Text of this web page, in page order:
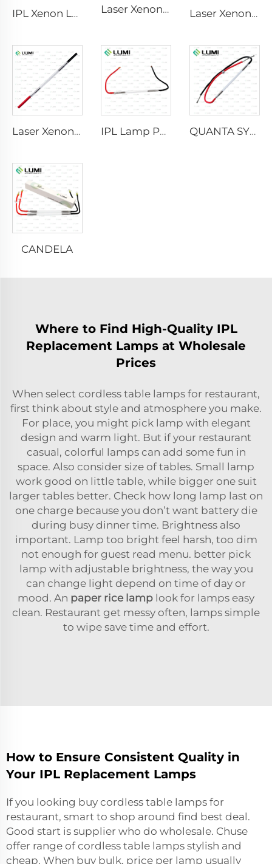
IPL Xenon Lamp P1541 – 9×45×100 mm Laser Xenon Lamp L2741 – 7×100×167 mm Laser Xenon Lamp L2851-5×105×175 mm
Laser Xenon Lamp L2021-7×65×130 mm IPL Lamp P2021-7×65×130 mm QUANTA SYSTEM
CANDELA
Where to Find High-Quality IPL
Replacement Lamps at Wholesale
Prices
When select cordless table lamps for restaurant,
first think about style and atmosphere you make.
For place, you might pick lamp with elegant
design and warm light. But if your restaurant
casual, colorful lamps can add some fun in
space. Also consider size of tables. Small lamp
work good on little table, while bigger one suit
larger tables better. Check how long lamp last on
one charge because you don’t want battery die
during busy dinner time. Brightness also
important. Lamp too bright feel harsh, too dim
not enough for guest read menu. better pick
lamp with adjustable brightness, the way you
can change light depend on time of day or
mood. An paper rice lamp look for lamps easy
clean. Restaurant get messy often, lamps simple
to wipe save time and effort.
How to Ensure Consistent Quality in
Your IPL Replacement Lamps
If you looking buy cordless table lamps for
restaurant, smart to shop around find best deal.
Good start is supplier who do wholesale. Chuse
offer range of cordless table lamps stylish and
cheap. When buy bulk, price per lamp usually